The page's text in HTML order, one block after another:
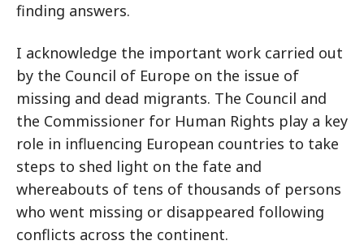
finding answers.
I acknowledge the important work carried out
by the Council of Europe on the issue of
missing and dead migrants. The Council and
the Commissioner for Human Rights play a key
role in influencing European countries to take
steps to shed light on the fate and
whereabouts of tens of thousands of persons
who went missing or disappeared following
conflicts across the continent.